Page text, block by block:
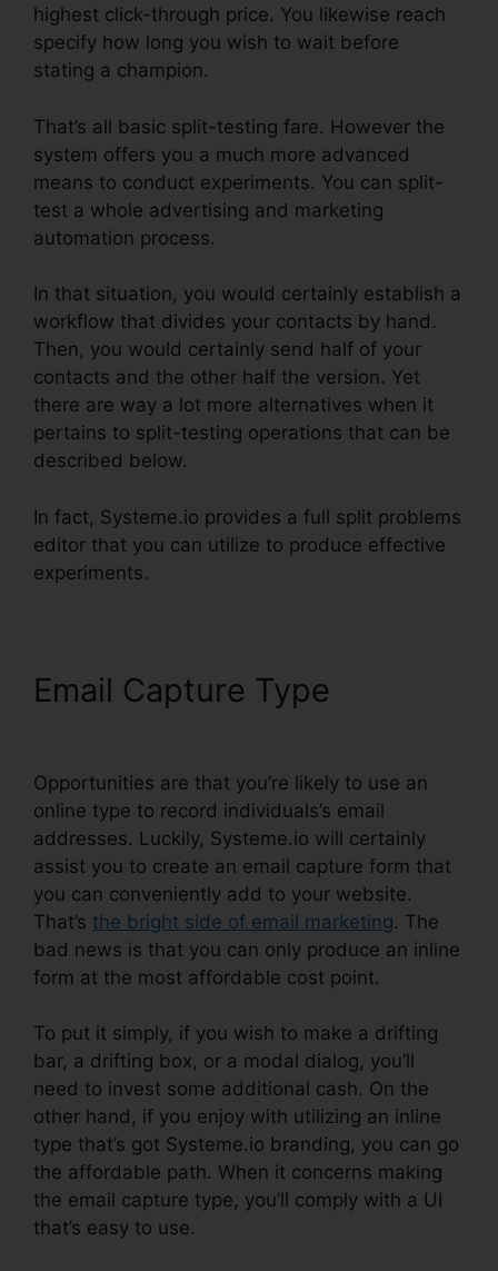
highest click-through price. You likewise reach
specify how long you wish to wait before
stating a champion.
That’s all basic split-testing fare. However the
system offers you a much more advanced
means to conduct experiments. You can split-
test a whole advertising and marketing
automation process.
In that situation, you would certainly establish a
workflow that divides your contacts by hand.
Then, you would certainly send half of your
contacts and the other half the version. Yet
there are way a lot more alternatives when it
pertains to split-testing operations that can be
described below.
In fact, Systeme.io provides a full split problems
editor that you can utilize to produce effective
experiments.
Email Capture Type
Opportunities are that you’re likely to use an
online type to record individuals’s email
addresses. Luckily, Systeme.io will certainly
assist you to create an email capture form that
you can conveniently add to your website.
That’s the bright side of email marketing. The
bad news is that you can only produce an inline
form at the most affordable cost point.
To put it simply, if you wish to make a drifting
bar, a drifting box, or a modal dialog, you’ll
need to invest some additional cash. On the
other hand, if you enjoy with utilizing an inline
type that’s got Systeme.io branding, you can go
the affordable path. When it concerns making
the email capture type, you’ll comply with a UI
that’s easy to use.